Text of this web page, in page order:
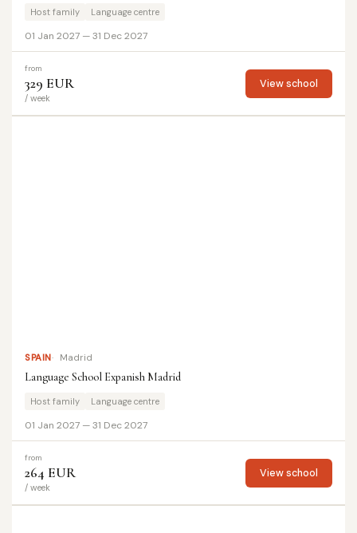
Host family Language centre
01 Jan 2027 — 31 Dec 2027
from
329 EUR
/ week
View school
SPAIN Madrid
Language School Expanish Madrid
Host family Language centre
01 Jan 2027 — 31 Dec 2027
from
264 EUR
/ week
View school